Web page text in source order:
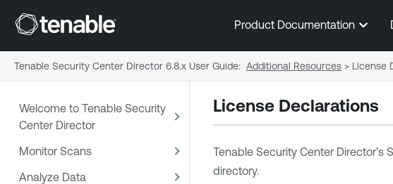
Product Documentation
Welcome to Tenable Security
Center Director
Monitor Scans
Analyze Data
License Declarations
Tenable Security Center Director’s
directory.
Tenable Security Center Director 6.8.x User Guide: Additional Resources > License